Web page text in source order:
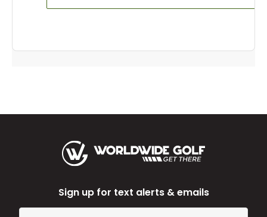
Sign up for text alerts & emails